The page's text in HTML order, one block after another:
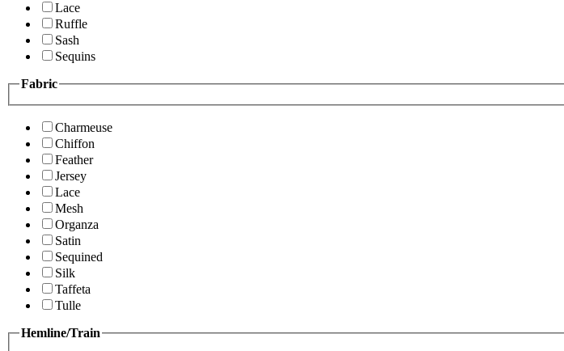
Lace
Ruffle
Sash
Sequins
Fabric
Charmeuse
Chiffon
Feather
Jersey
Lace
Mesh
Organza
Satin
Sequined
Silk
Taffeta
Tulle
Hemline/Train